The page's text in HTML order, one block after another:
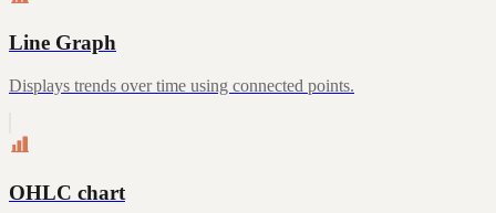
Line Graph
Displays trends over time using connected points.
OHLC chart